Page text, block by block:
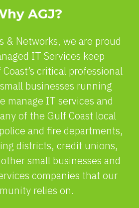
AGJ?
& Networks, we are proud
IT Services keep
critical professional
businesses running
manage IT services and
of the Gulf Coast local
and fire departments,
districts, credit unions,
small businesses and
companies that our
relies on.